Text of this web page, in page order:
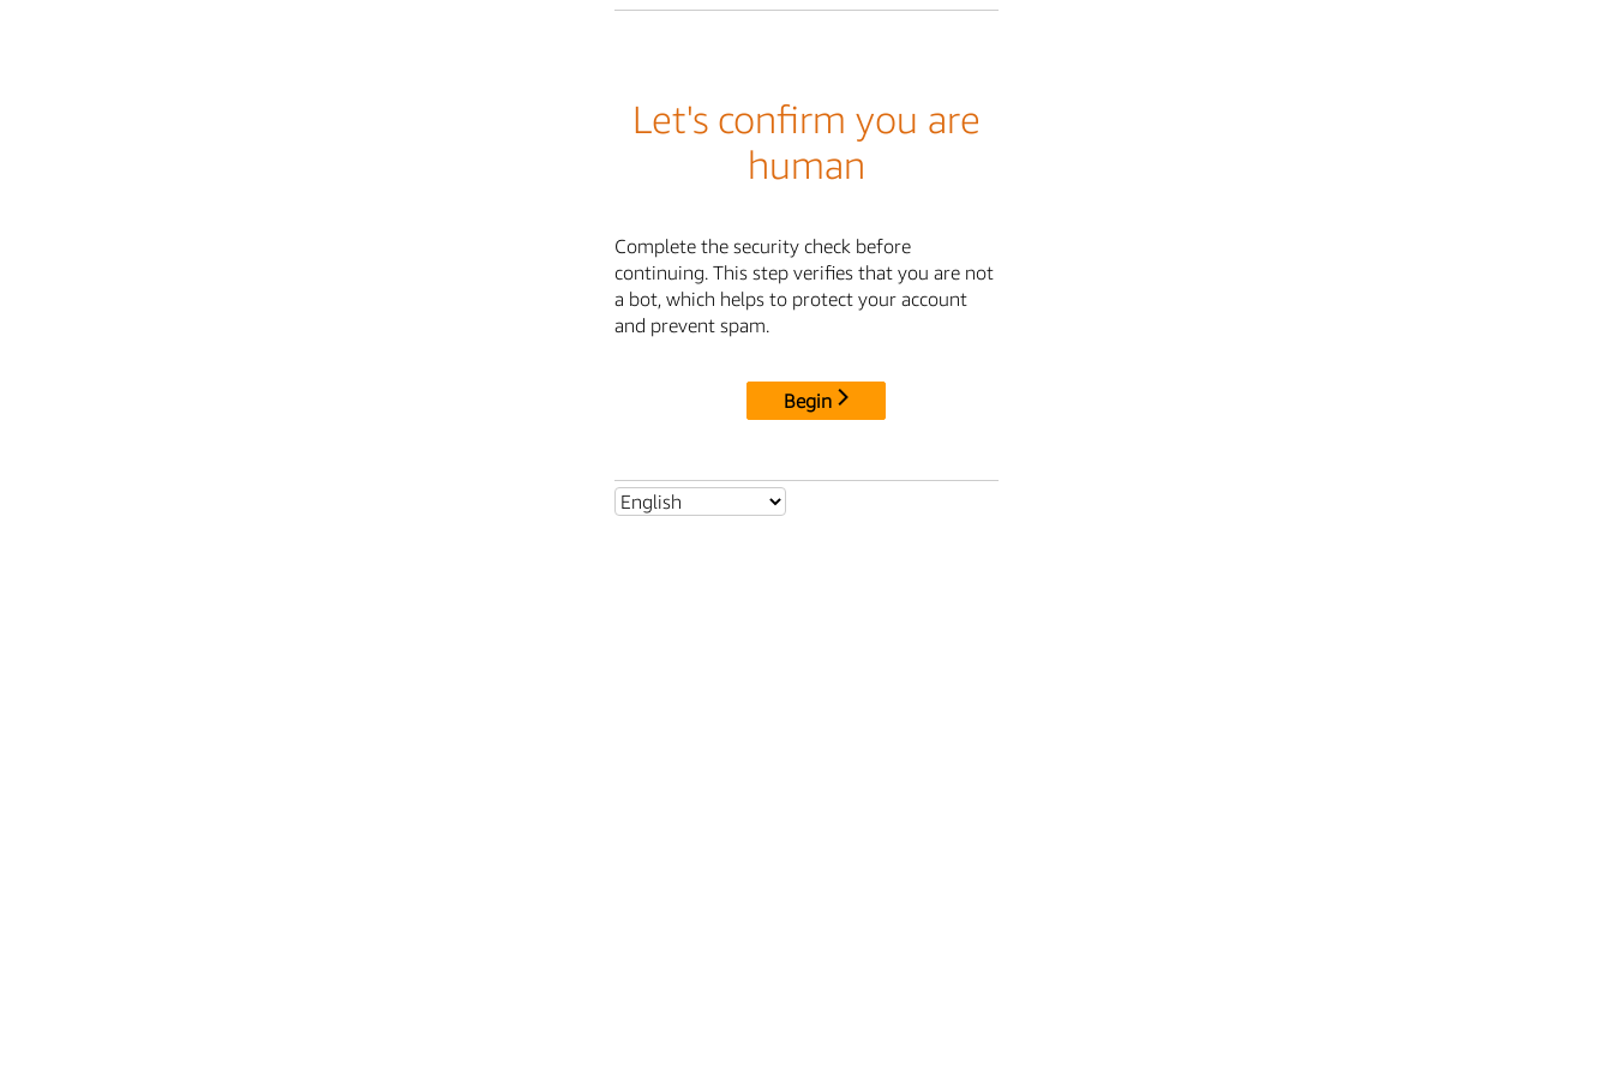
Let's confirm you are
human
Complete the security check before
continuing. This step verifies that you are not
a bot, which helps to protect your account
and prevent spam.
Begin